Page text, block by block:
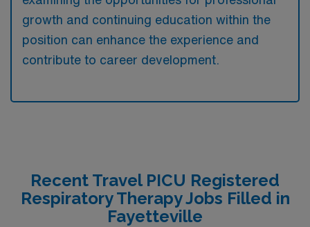
growth and continuing education within the
position can enhance the experience and
contribute to career development.
Recent Travel PICU Registered
Respiratory Therapy Jobs Filled in
Fayetteville